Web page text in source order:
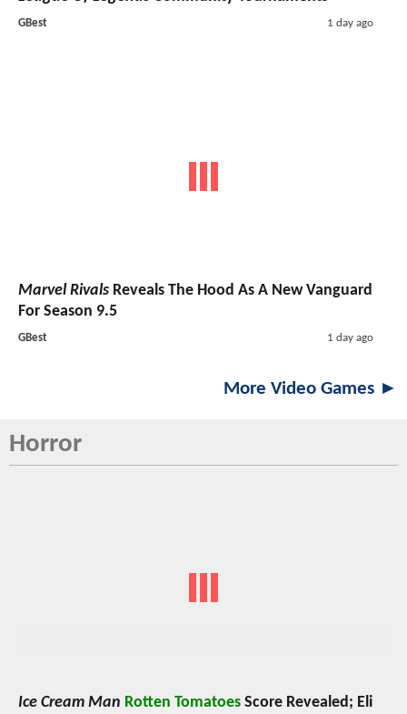
GBest 1 day ago
Marvel Rivals Reveals The Hood As A New Vanguard
For Season 9.5
GBest 1 day ago
More Video Games ►
Horror
Ice Cream Man Rotten Tomatoes Score Revealed; Eli